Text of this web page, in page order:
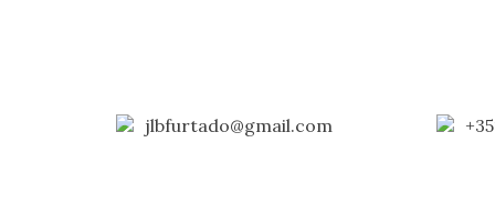
jlbfurtado@gmail.com